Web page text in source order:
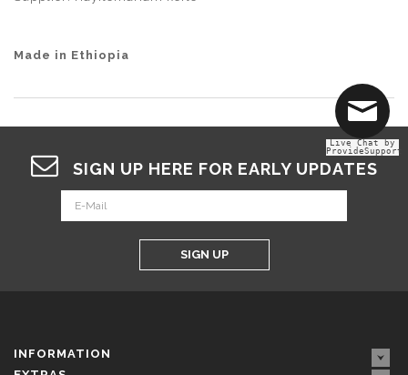
Made in Ethiopia
SIGN UP HERE FOR EARLY UPDATES
SIGN UP
INFORMATION
Live Chat by
ProvideSupport